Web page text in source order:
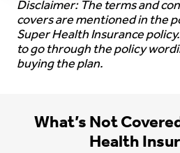
Disclaimer: The terms and
covers are mentioned in the
Super Health Insurance
to go through the policy
buying the plan.
What’s Not
Health